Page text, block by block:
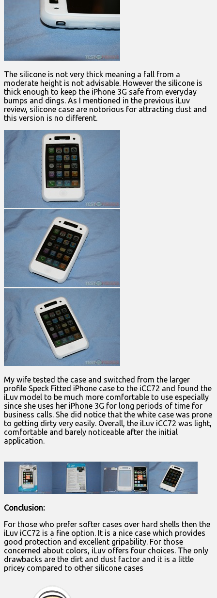
The silicone is not very thick meaning a fall from a
moderate height is not advisable. However the silicone is
thick enough to keep the iPhone 3G safe from everyday
bumps and dings. As I mentioned in the previous iLuv
review, silicone case are notorious for attracting dust and
this version is no different.
My wife tested the case and switched from the larger
profile Speck Fitted iPhone case to the iCC72 and found the
iLuv model to be much more comfortable to use especially
since she uses her iPhone 3G for long periods of time for
business calls. She did notice that the white case was prone
to getting dirty very easily. Overall, the iLuv iCC72 was light,
comfortable and barely noticeable after the initial
application.
Conclusion:
For those who prefer softer cases over hard shells then the
iLuv iCC72 is a fine option. It is a nice case which provides
good protection and excellent gripability. For those
concerned about colors, iLuv offers four choices. The only
drawbacks are the dirt and dust factor and it is a little
pricey compared to other silicone cases